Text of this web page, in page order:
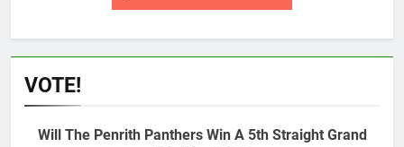
VOTE!
Will The Penrith Panthers Win A 5th Straight Grand